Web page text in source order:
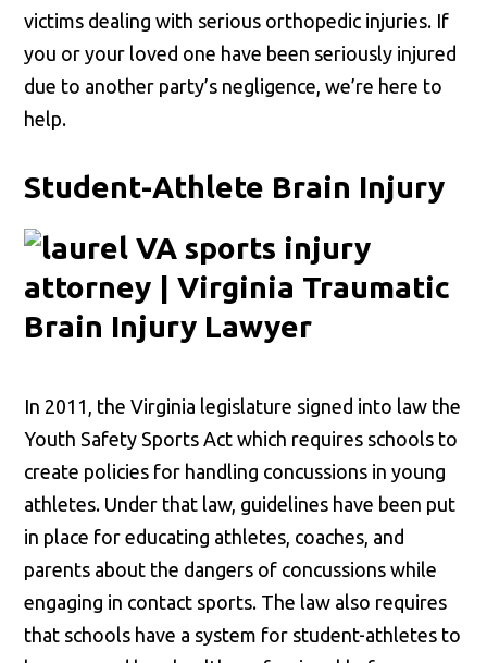
victims dealing with serious orthopedic injuries. If
you or your loved one have been seriously injured
due to another party’s negligence, we’re here to
help.
Student-Athlete Brain Injury
In 2011, the Virginia legislature signed into law the
Youth Safety Sports Act which requires schools to
create policies for handling concussions in young
athletes. Under that law, guidelines have been put
in place for educating athletes, coaches, and
parents about the dangers of concussions while
engaging in contact sports. The law also requires
that schools have a system for student-athletes to